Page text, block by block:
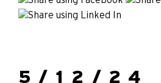
5/12/24